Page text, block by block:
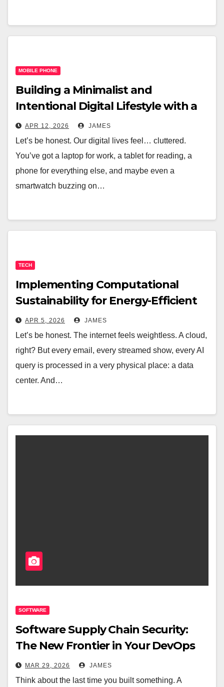
MOBILE PHONE
Building a Minimalist and
Intentional Digital Lifestyle with a
Single Device
APR 12, 2026 JAMES
Let’s be honest. Our digital lives feel… cluttered.
You’ve got a laptop for work, a tablet for reading, a
phone for everything else, and maybe even a
smartwatch buzzing on…
TECH
Implementing Computational
Sustainability for Energy-Efficient
Data Centers
APR 5, 2026 JAMES
Let’s be honest. The internet feels weightless. A cloud,
right? But every email, every streamed show, every AI
query is processed in a very physical place: a data
center. And…
SOFTWARE
Software Supply Chain Security:
The New Frontier in Your DevOps
Pipeline
MAR 29, 2026 JAMES
Think about the last time you built something. A